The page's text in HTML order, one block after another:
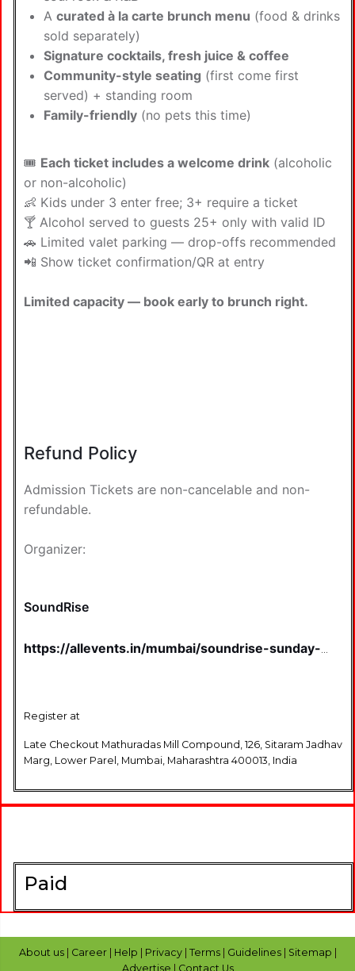
A curated à la carte brunch menu (food & drinks
sold separately)
Signature cocktails, fresh juice & coffee
Community-style seating (first come first
served) + standing room
Family-friendly (no pets this time)
🎟 Each ticket includes a welcome drink (alcoholic
or non-alcoholic)
👶 Kids under 3 enter free; 3+ require a ticket
🍸 Alcohol served to guests 25+ only with valid ID
🚗 Limited valet parking — drop-offs recommended
📲 Show ticket confirmation/QR at entry
Limited capacity — book early to brunch right.
Refund Policy
Admission Tickets are non-cancelable and non-
refundable.
Organizer:
SoundRise
https://allevents.in/mumbai/soundrise-sunday-
Register at
Late Checkout Mathuradas Mill Compound, 126, Sitaram Jadhav
Marg, Lower Parel, Mumbai, Maharashtra 400013, India
Paid
About us Career Help Privacy Terms Guidelines Sitemap
Advertise
Contact Us